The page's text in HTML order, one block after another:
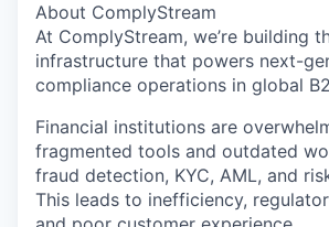
About ComplyStream
At ComplyStream, we’re building
infrastructure that powers next-
compliance operations in global
Financial institutions are
fragmented tools and outdated
fraud detection, KYC, AML, and
This leads to inefficiency,